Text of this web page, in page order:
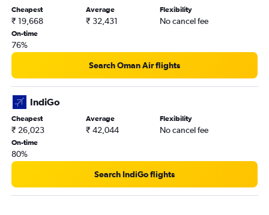
Dammam to Vadodara flights
Cheapest
₹ 19,668
Average
₹ 32,431
Flexibility
No cancel fee
On-time
76%
Search Oman Air flights
IndiGo
Cheapest
₹ 26,023
Average
₹ 42,044
Flexibility
No cancel fee
On-time
80%
Search IndiGo flights